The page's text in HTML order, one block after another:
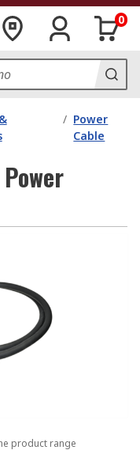
0
/ Power
Cable
product range